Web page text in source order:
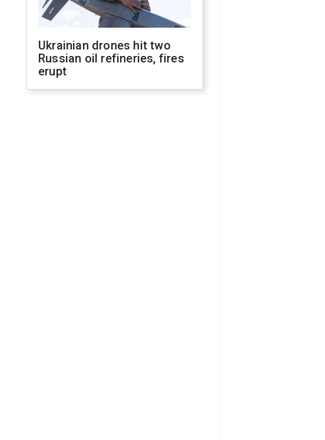
Ukrainian drones hit two
Russian oil refineries, fires
erupt